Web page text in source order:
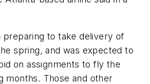
preparing to take delivery of
spring, and was expected to
on assignments to fly the
months. Those and other